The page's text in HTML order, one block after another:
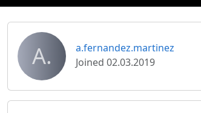
A.
a.fernandez.martinez
Joined 02.03.2019